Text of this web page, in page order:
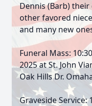
Dennis (Barb)
other favored
and many new
Funeral Mass:
2025 at St. John
Oak Hills Dr.
Graveside Service: